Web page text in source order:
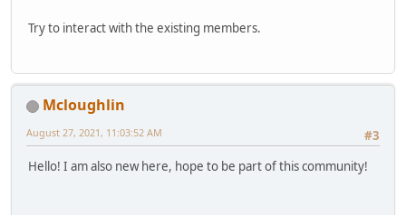
Try to interact with the existing members.
Mcloughlin
#3
August 27, 2021, 11:03:52 AM
Hello! I am also new here, hope to be part of this community!